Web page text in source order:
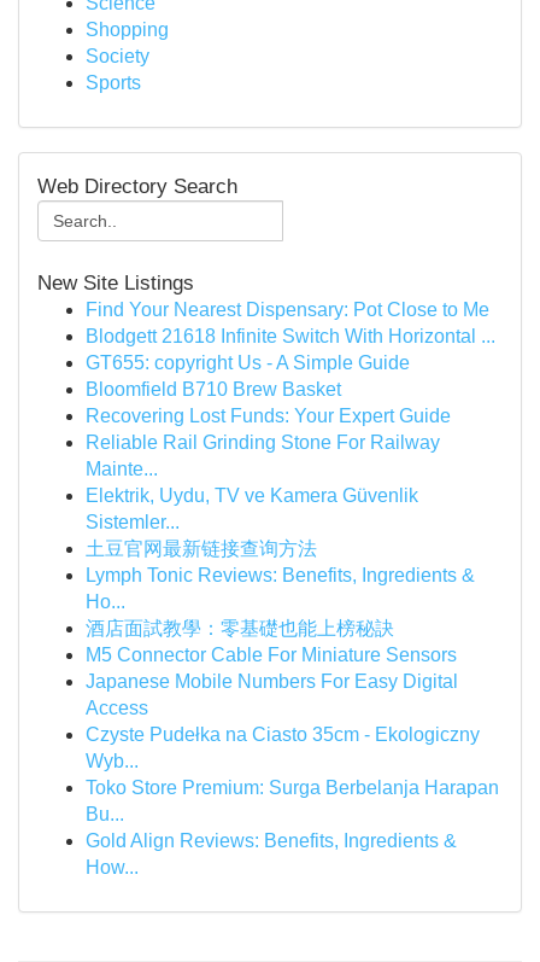
Shopping
Society
Sports
Web Directory Search
New Site Listings
Find Your Nearest Dispensary: Pot Close to Me
Blodgett 21618 Infinite Switch With Horizontal ...
GT655: copyright Us - A Simple Guide
Bloomfield B710 Brew Basket
Recovering Lost Funds: Your Expert Guide
Reliable Rail Grinding Stone For Railway
Mainte...
Elektrik, Uydu, TV ve Kamera Güvenlik
Sistemler...
土豆官网最新链接查询方法
Lymph Tonic Reviews: Benefits, Ingredients &
Ho...
酒店面試教學：零基礎也能上榜秘訣
M5 Connector Cable For Miniature Sensors
Japanese Mobile Numbers For Easy Digital
Access
Czyste Pudełka na Ciasto 35cm - Ekologiczny
Wyb...
Toko Store Premium: Surga Berbelanja Harapan
Bu...
Gold Align Reviews: Benefits, Ingredients &
How...